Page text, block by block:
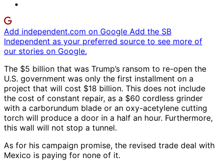
Add independent.com on Google Add the SB
Independent as your preferred source to see more of
our stories on Google.
The $5 billion that was Trump’s ransom to re-open the
U.S. government was only the first installment on a
project that will cost $18 billion. This does not include
the cost of constant repair, as a $60 cordless grinder
with a carborundum blade or an oxy-acetylene cutting
torch will produce a door in a half an hour. Furthermore,
this wall will not stop a tunnel.
As for his campaign promise, the revised trade deal with
Mexico is paying for none of it.